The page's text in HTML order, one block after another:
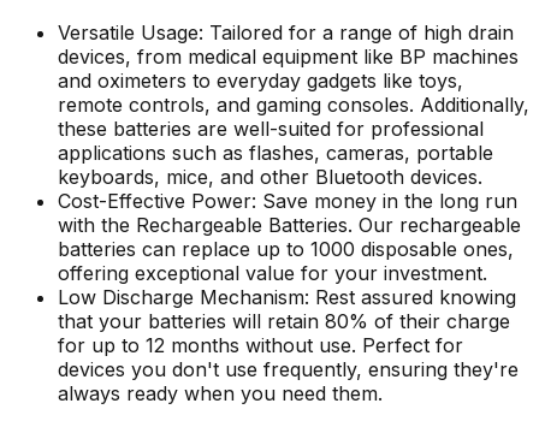
Versatile Usage: Tailored for a range of high drain
devices, from medical equipment like BP machines
and oximeters to everyday gadgets like toys,
remote controls, and gaming consoles. Additionally,
these batteries are well-suited for professional
applications such as flashes, cameras, portable
keyboards, mice, and other Bluetooth devices.
Cost-Effective Power: Save money in the long run
with the Rechargeable Batteries. Our rechargeable
batteries can replace up to 1000 disposable ones,
offering exceptional value for your investment.
Low Discharge Mechanism: Rest assured knowing
that your batteries will retain 80% of their charge
for up to 12 months without use. Perfect for
devices you don't use frequently, ensuring they're
always ready when you need them.